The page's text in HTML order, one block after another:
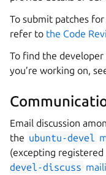
To submit patches
refer to the Code
To find the
you’re working on,
Email discussion
the ubuntu-devel
(excepting
devel-discuss